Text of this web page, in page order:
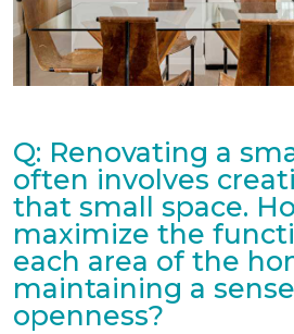
Q: Renovating a
often involves
that small space.
maximize the
each area of the
maintaining a
openness?